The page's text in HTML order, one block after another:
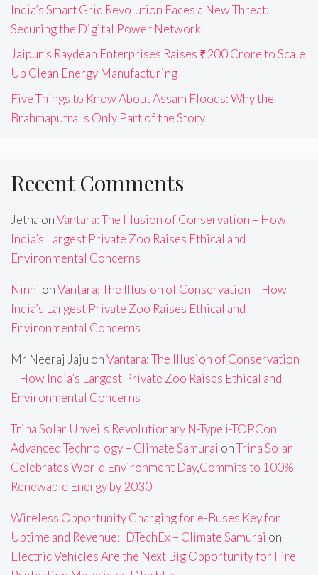
India’s Smart Grid Revolution Faces a New Threat:
Securing the Digital Power Network
Jaipur’s Raydean Enterprises Raises ₹200 Crore to Scale
Up Clean Energy Manufacturing
Five Things to Know About Assam Floods: Why the
Brahmaputra Is Only Part of the Story
Recent Comments
Jetha onVantara: The Illusion of Conservation – How
India’s Largest Private Zoo Raises Ethical and
Environmental Concerns
Ninni onVantara: The Illusion of Conservation – How
India’s Largest Private Zoo Raises Ethical and
Environmental Concerns
Mr Neeraj Jaju onVantara: The Illusion of Conservation
– How India’s Largest Private Zoo Raises Ethical and
Environmental Concerns
Trina Solar Unveils Revolutionary N-Type i-TOPCon
Advanced Technology – Climate Samurai onTrina Solar
Celebrates World Environment Day,Commits to 100%
Renewable Energy by 2030
Wireless Opportunity Charging for e-Buses Key for
Uptime and Revenue: IDTechEx – Climate Samurai on
Electric Vehicles Are the Next Big Opportunity for Fire